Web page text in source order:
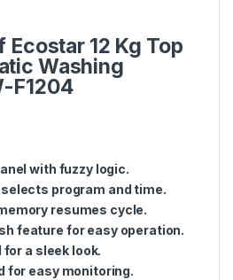
Ecostar 12 Kg Top
Washing
F1204
with fuzzy logic.
program and time.
resumes cycle.
feature for easy operation.
a sleek look.
for easy monitoring.